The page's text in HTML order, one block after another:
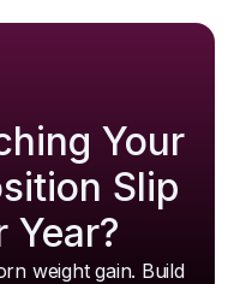
Your
Slip
Year?
weight gain. Build